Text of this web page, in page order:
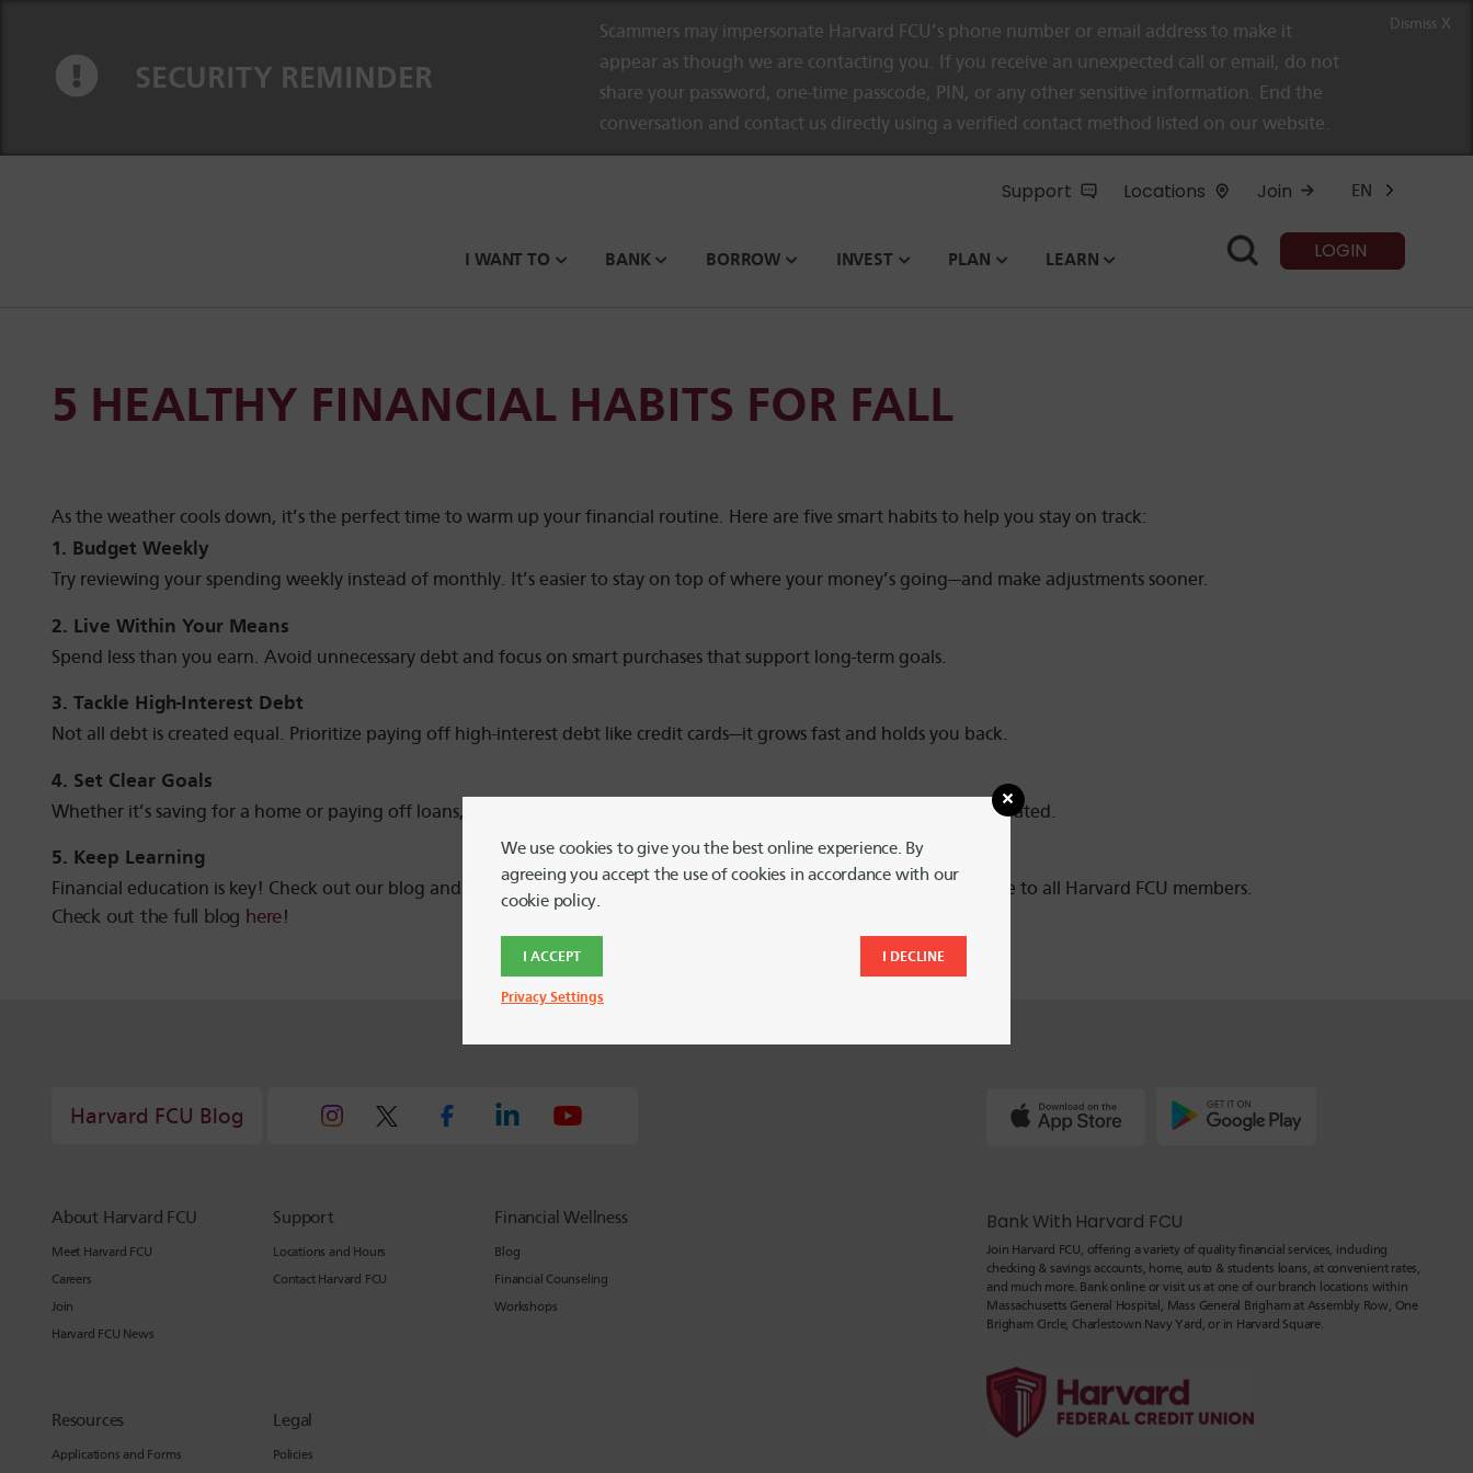
SECURITY REMINDER
Scammers may impersonate Harvard FCU’s phone number or email address to make it
appear as though we are contacting you. If you receive an unexpected call or email, do not
share your password, one-time passcode, PIN, or any other sensitive information. End the
conversation and contact us directly using a verified contact method listed on our website.
Dismiss X
Support Locations Join EN
I WANT TO BANK BORROW INVEST PLAN LEARN LOGIN
5 HEALTHY FINANCIAL HABITS FOR FALL
As the weather cools down, it’s the perfect time to warm up your financial routine. Here are five smart habits to help you stay on track:
1. Budget Weekly
Try reviewing your spending weekly instead of monthly. It’s easier to stay on top of where your money’s going—and make adjustments sooner.
2. Live Within Your Means
Spend less than you earn. Avoid unnecessary debt and focus on smart purchases that support long-term goals.
3. Tackle High-Interest Debt
Not all debt is created equal. Prioritize paying off high-interest debt like credit cards—it grows fast and holds you back.
4. Set Clear Goals
Whether it’s saving for a home or paying off loans, writing down your financial goals helps you stay focused and motivated.
5. Keep Learning
Financial education is key! Check out our blog and explore free resources from —available to all Harvard FCU members.
Check out the full blog here!
Harvard FCU Blog
About Harvard FCU
Meet Harvard FCU
Careers
Join
Harvard FCU News
Support
Locations and Hours
Contact Harvard FCU
Financial Wellness
Blog
Financial Counseling
Workshops
Resources
Applications and Forms
Legal
Policies
Bank With Harvard FCU
Join Harvard FCU, offering a variety of quality financial services, including
checking & savings accounts, home, auto & students loans, at convenient rates,
and much more. Bank online or visit us at one of our branch locations within
Massachusetts General Hospital, Mass General Brigham at Assembly Row, One
Brigham Circle, Charlestown Navy Yard, or in Harvard Square.
We use cookies to give you the best online experience. By
agreeing you accept the use of cookies in accordance with our
cookie policy.
I ACCEPT I DECLINE
Privacy Settings